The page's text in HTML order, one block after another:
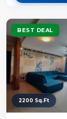
BEST DEAL
2200 Sq.Ft